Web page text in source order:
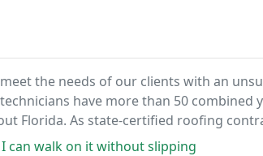
the needs of our clients with an
have more than 50 combined
Florida. As state-certified roofing
of residential and commercial
can walk on it without slipping